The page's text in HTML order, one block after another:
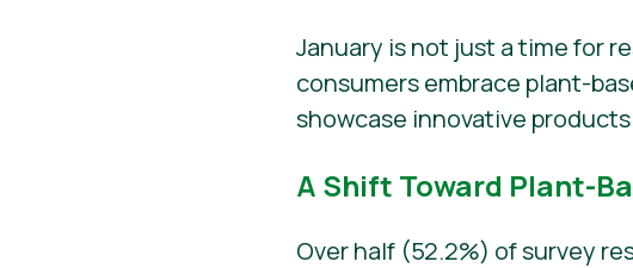
January is not just a time for
consumers embrace plant-
showcase innovative
A Shift Toward Plant-
Over half (52.2%) of survey